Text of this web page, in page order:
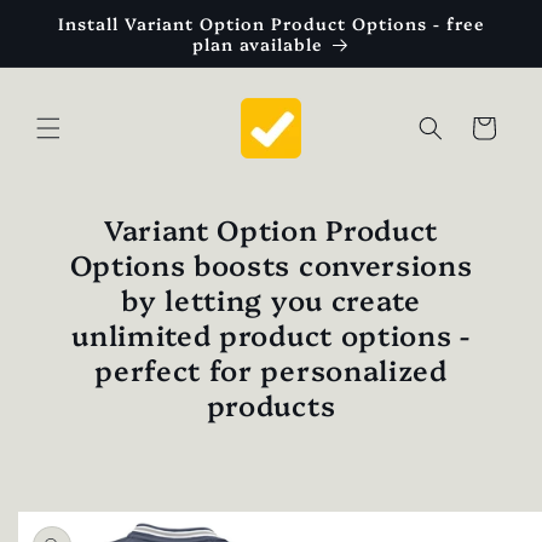
Skip to
content
Install Variant Option Product Options - free
plan available
Cart
Variant Option Product
Options boosts conversions
by letting you create
unlimited product options -
perfect for personalized
products
Skip to
product